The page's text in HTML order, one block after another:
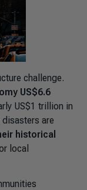
challenge.
US$6.6
US$1 trillion in
disasters are
historical
local